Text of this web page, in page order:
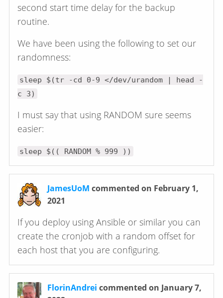
second start time delay for the backup
routine.
We have been using the following to set our
randomness:
sleep $(tr -cd 0-9 </dev/urandom | head -
c 3)
I must say that using RANDOM sure seems
easier:
sleep $(( RANDOM % 999 ))
JamesUoM commented on February 1,
2021
If you deploy using Ansible or similar you can
create the cronjob with a random offset for
each host that you are configuring.
FlorinAndrei commented on January 7,